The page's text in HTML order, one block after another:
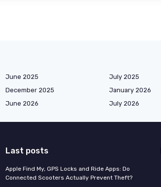
June 2025 July 2025
December 2025 January 2026
June 2026 July 2026
Last posts
Apple Find My, GPS Locks and Ride Apps: Do
Connected Scooters Actually Prevent Theft?